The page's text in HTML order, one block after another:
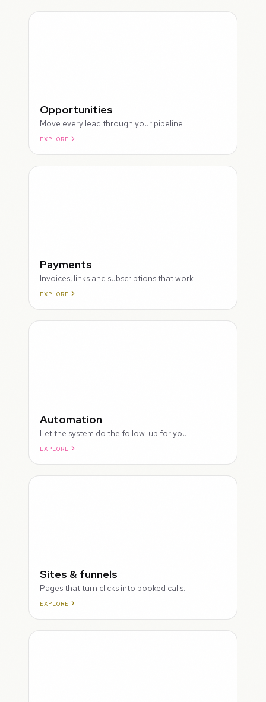
Opportunities
Move every lead through your pipeline.
EXPLORE
Payments
Invoices, links and subscriptions that work.
EXPLORE
Automation
Let the system do the follow-up for you.
EXPLORE
Sites & funnels
Pages that turn clicks into booked calls.
EXPLORE